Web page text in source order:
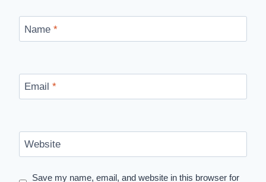
Name *
Email *
Website
Save my name, email, and website in this browser for